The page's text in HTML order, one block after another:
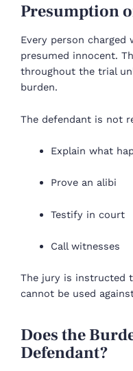
Presumption
Every person
presumed innocent.
throughout the trial
burden.
The defendant is not
Explain what
Prove an alibi
Testify in court
Call witnesses
The jury is instructed
cannot be used
Does the
Defendant?